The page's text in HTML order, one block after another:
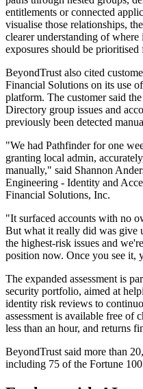
entitlements or connected
visualise those relationships,
clearer understanding of
exposures should be
BeyondTrust also cited
Financial Solutions on its use
platform. The customer said
Directory group issues and
previously been detected
"We had Pathfinder for one
granting local admin,
manually," said Shannon
Engineering - Identity and
Financial Solutions, Inc.
"It surfaced accounts with no
But what it really did was give
the highest-risk issues and
position now. Once you see it,
The expanded assessment is
security portfolio, aimed at
identity risk reviews to
assessment is available free of
less than an hour, and returns
BeyondTrust said more than
including 75 of the Fortune